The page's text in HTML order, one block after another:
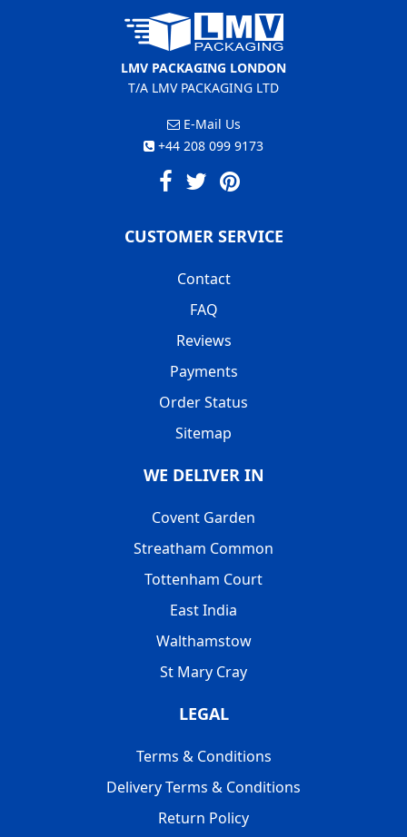
LMV PACKAGING LONDON
T/A LMV PACKAGING LTD
E-Mail Us
+44 208 099 9173
CUSTOMER SERVICE
Contact
FAQ
Reviews
Payments
Order Status
Sitemap
WE DELIVER IN
Covent Garden
Streatham Common
Tottenham Court
East India
Walthamstow
St Mary Cray
LEGAL
Terms & Conditions
Delivery Terms & Conditions
Return Policy